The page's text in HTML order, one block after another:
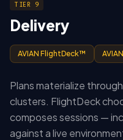
TIER 9
Delivery
AVIAN FlightDeck™
Plans materialize
clusters. FlightDeck
composes sessions —
against a live